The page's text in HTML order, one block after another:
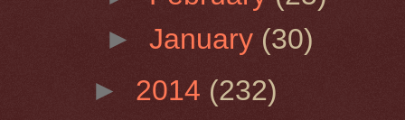
►January (30)
► 2014 (232)